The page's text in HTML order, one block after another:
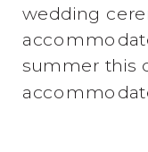
wedding
summer this